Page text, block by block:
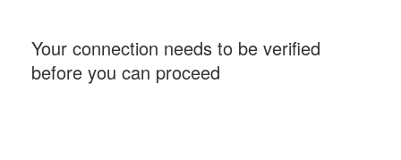
Your connection needs to be verified
before you can proceed